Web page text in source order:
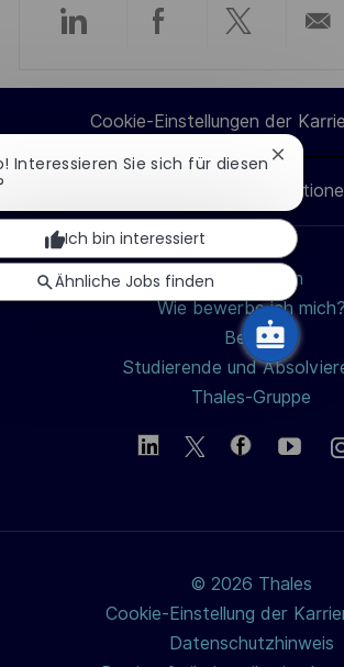
t
i
c
Über
LinkedIn
teilen
Über
Facebook
teilen
Über
Twitter
teilen
E-
Cookie-Einstellungen der
Persönliche
Jobs suchen
Wie bewerbe ich mich?
Berufe
Studierende und
Thales-Gruppe
© 2026 Thales
Cookie-Einstellung der
Datenschutzhinweis
Interessieren Sie sich für diesen
Ich bin interessiert
Ähnliche Jobs finden